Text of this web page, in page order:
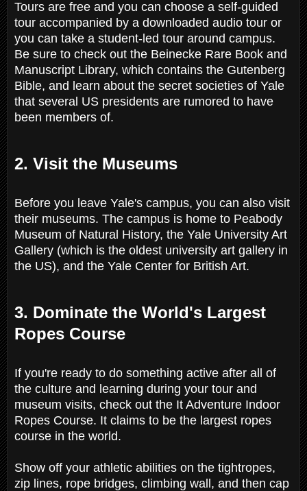
Tours are free and you can choose a self-guided
tour accompanied by a downloaded audio tour or
you can take a student-led tour around campus.
Be sure to check out the Beinecke Rare Book and
Manuscript Library, which contains the Gutenberg
Bible, and learn about the secret societies of Yale
that several US presidents are rumored to have
been members of.
2. Visit the Museums
Before you leave Yale's campus, you can also visit
their museums. The campus is home to Peabody
Museum of Natural History, the Yale University Art
Gallery (which is the oldest university art gallery in
the US), and the Yale Center for British Art.
3. Dominate the World's Largest
Ropes Course
If you're ready to do something active after all of
the culture and learning during your tour and
museum visits, check out the It Adventure Indoor
Ropes Course. It claims to be the largest ropes
course in the world.
Show off your athletic abilities on the tightropes,
zip lines, rope bridges, climbing wall, and then cap